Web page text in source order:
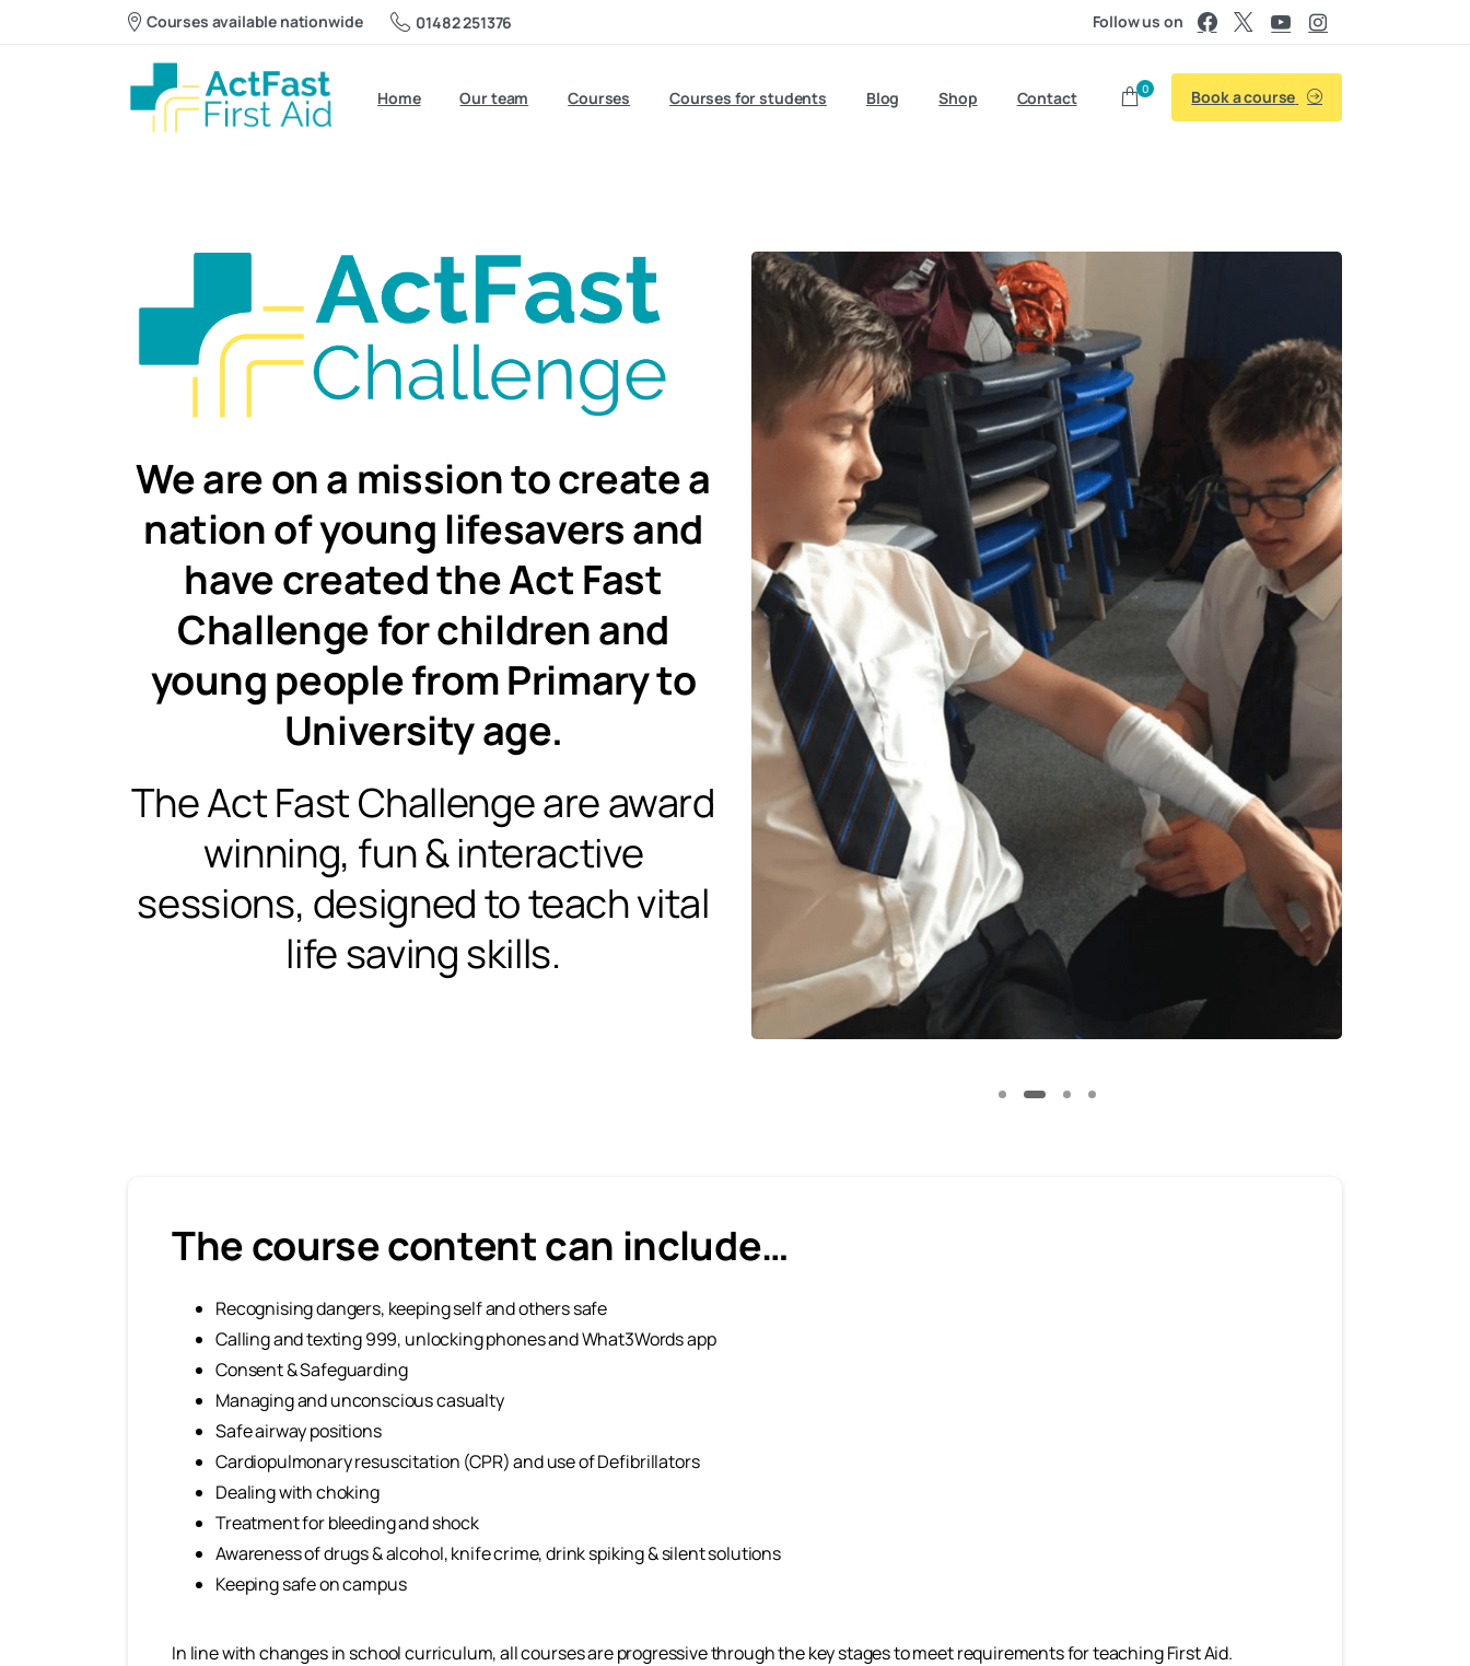
Courses available nationwide 01482 251376 Follow us on
Home Our team Courses Courses for students Blog Shop Contact 0 Book a course
We are on a mission to create a
nation of young lifesavers and
have created the Act Fast
Challenge for children and
young people from Primary to
University age.
The Act Fast Challenge are award
winning, fun & interactive
sessions, designed to teach vital
life saving skills.
The course content can include…
Recognising dangers, keeping self and others safe
Calling and texting 999, unlocking phones and What3Words app
Consent & Safeguarding
Managing and unconscious casualty
Safe airway positions
Cardiopulmonary resuscitation (CPR) and use of Defibrillators
Dealing with choking
Treatment for bleeding and shock
Awareness of drugs & alcohol, knife crime, drink spiking & silent solutions
Keeping safe on campus
In line with changes in school curriculum, all courses are progressive through the key stages to meet requirements for teaching First Aid.